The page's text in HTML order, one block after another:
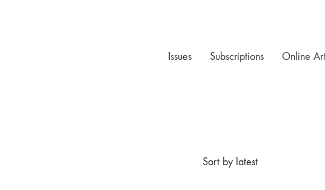
Issues Subscriptions Online
Sort by latest